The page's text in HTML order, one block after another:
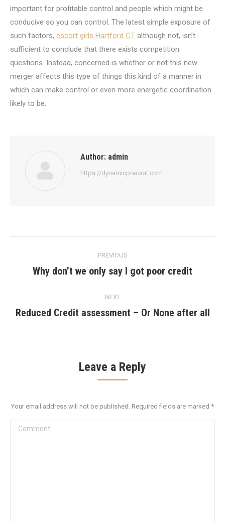
important for profitable control and people which might be
conducive so you can control. The latest simple exposure of
such factors, escort girls Hartford CT although not, isn’t
sufficient to conclude that there exists competition
questions. Instead, concerned is whether or not this new
merger affects this type of things this kind of a manner in
which can make control or even more energetic coordination
likely to be.
Author: admin
https://dynamicprecast.com
navigation
PREVIOUS
Previous
Why don’t we only say I got poor credit
NEXT
Next
Reduced Credit assessment – Or None after all
Leave a Reply
Your email address will not be published. Required fields are marked *
Comment